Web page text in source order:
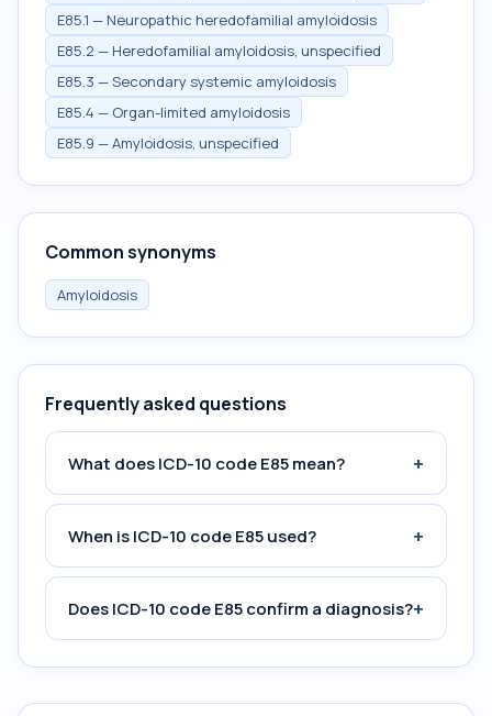
E85.1 — Neuropathic heredofamilial amyloidosis
E85.2 — Heredofamilial amyloidosis, unspecified
E85.3 — Secondary systemic amyloidosis
E85.4 — Organ-limited amyloidosis
E85.9 — Amyloidosis, unspecified
Common synonyms
Amyloidosis
Frequently asked questions
What does ICD-10 code E85 mean? +
When is ICD-10 code E85 used? +
Does ICD-10 code E85 confirm a diagnosis?+